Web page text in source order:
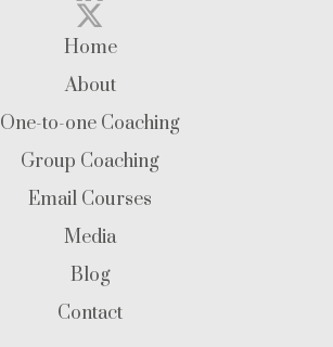
Home
About
One-to-one Coaching
Group Coaching
Email Courses
Media
Blog
Contact